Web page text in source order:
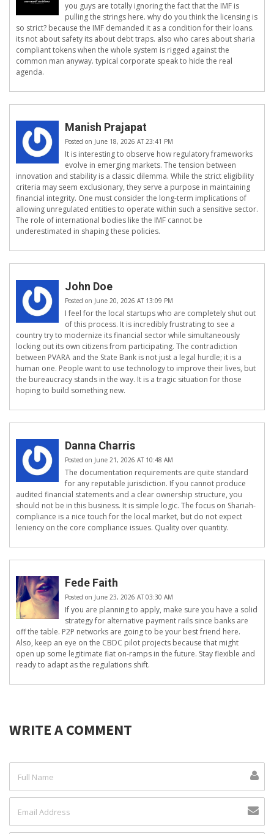
you guys are totally ignoring the fact that the IMF is
pulling the strings here. why do you think the licensing is
so strict? because the IMF demanded it as a condition for their loans.
its not about safety its about debt traps. also who cares about sharia
compliant tokens when the whole system is rigged against the
common man anyway. typical corporate speak to hide the real
agenda.
Manish Prajapat
Posted on June 18, 2026 AT 23:41 PM
It is interesting to observe how regulatory frameworks
evolve in emerging markets. The tension between
innovation and stability is a classic dilemma. While the strict eligibility
criteria may seem exclusionary, they serve a purpose in maintaining
financial integrity. One must consider the long-term implications of
allowing unregulated entities to operate within such a sensitive sector.
The role of international bodies like the IMF cannot be
underestimated in shaping these policies.
John Doe
Posted on June 20, 2026 AT 13:09 PM
I feel for the local startups who are completely shut out
of this process. It is incredibly frustrating to see a
country try to modernize its financial sector while simultaneously
locking out its own citizens from participating. The contradiction
between PVARA and the State Bank is not just a legal hurdle; it is a
human one. People want to use technology to improve their lives, but
the bureaucracy stands in the way. It is a tragic situation for those
hoping to build something new.
Danna Charris
Posted on June 21, 2026 AT 10:48 AM
The documentation requirements are quite standard
for any reputable jurisdiction. If you cannot produce
audited financial statements and a clear ownership structure, you
should not be in this business. It is simple logic. The focus on Shariah-
compliance is a nice touch for the local market, but do not expect
leniency on the core compliance issues. Quality over quantity.
Fede Faith
Posted on June 23, 2026 AT 03:30 AM
If you are planning to apply, make sure you have a solid
strategy for alternative payment rails since banks are
off the table. P2P networks are going to be your best friend here.
Also, keep an eye on the CBDC pilot projects because that might
open up some legitimate fiat on-ramps in the future. Stay flexible and
ready to adapt as the regulations shift.
WRITE A COMMENT